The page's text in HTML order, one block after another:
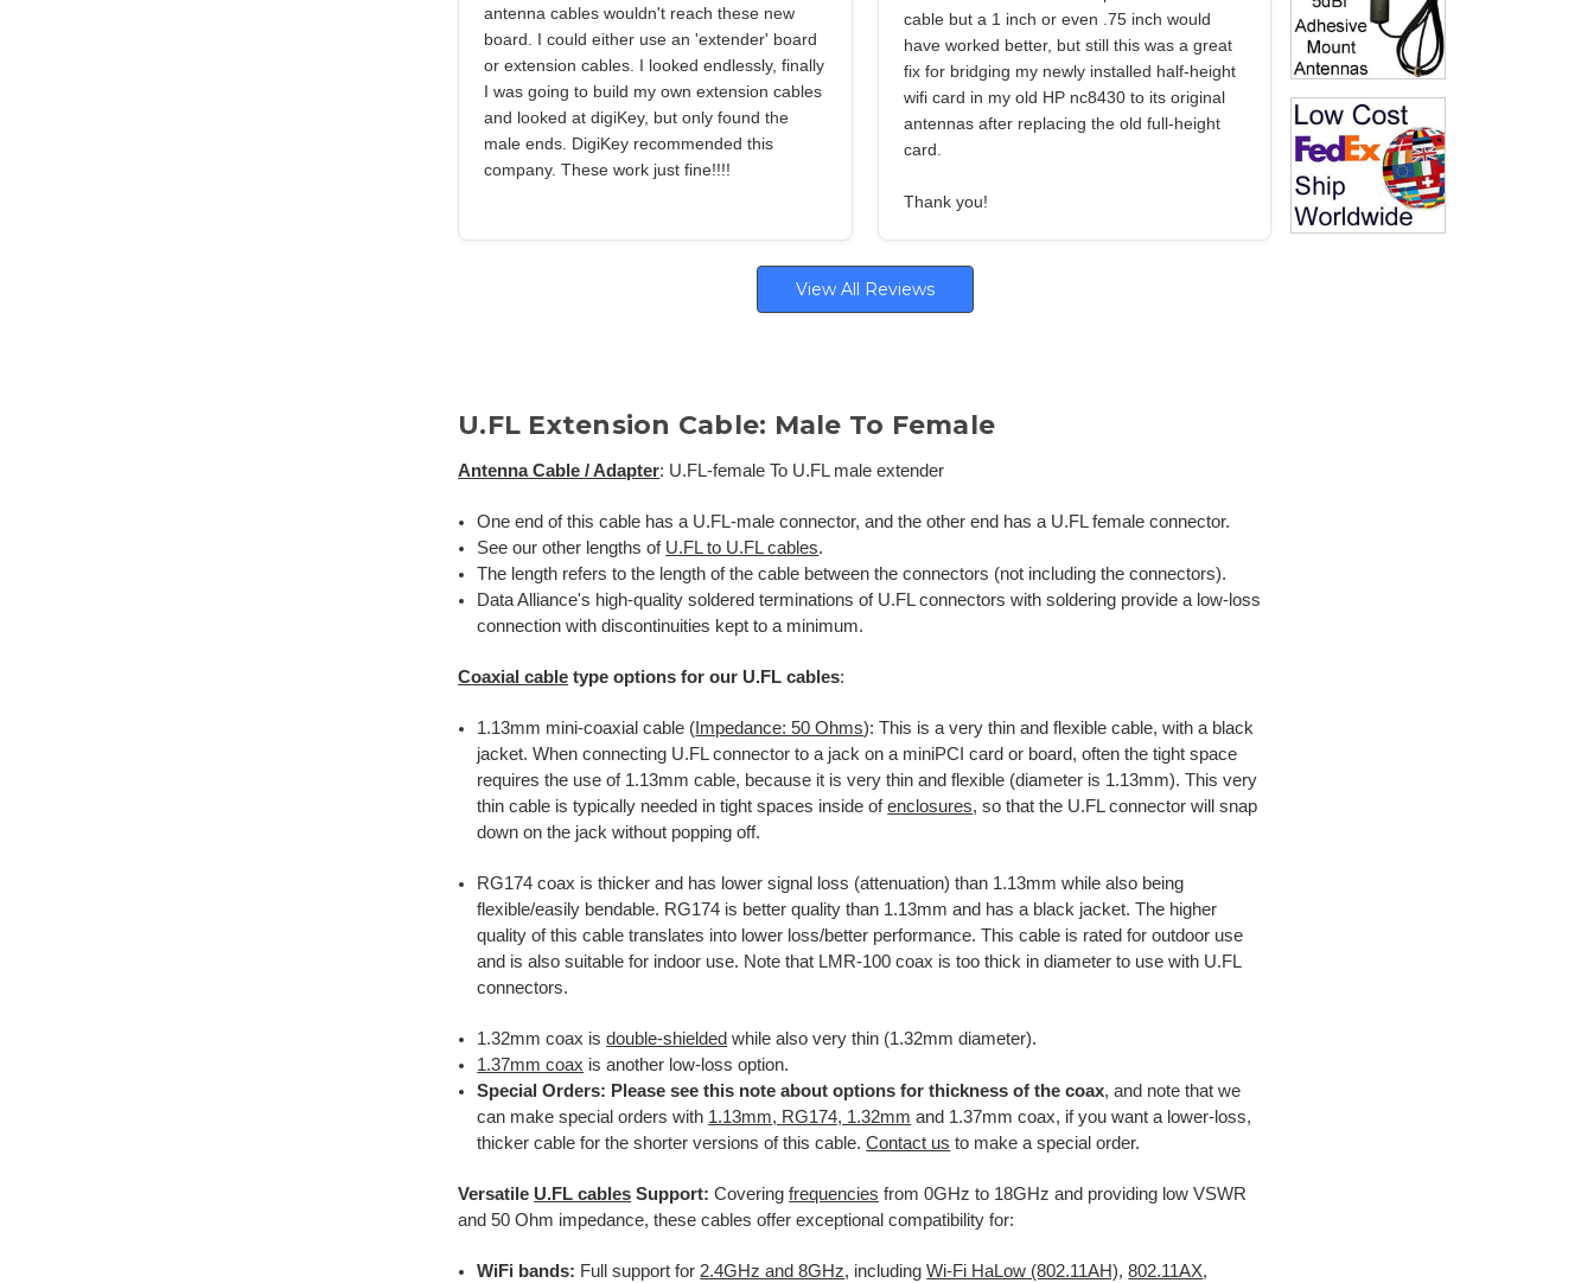
antenna cables wouldn't reach these new
board. I could either use an 'extender' board
or extension cables. I looked endlessly, finally
I was going to build my own extension cables
and looked at digiKey, but only found the
male ends. DigiKey recommended this
company. These work just fine!!!!
cable but a 1 inch or even .75 inch would
have worked better, but still this was a great
fix for bridging my newly installed half-height
wifi card in my old HP nc8430 to its original
antennas after replacing the old full-height
card.
Thank you!
View All Reviews
U.FL Extension Cable: Male To Female
Antenna Cable / Adapter: U.FL-female To U.FL male extender
One end of this cable has a U.FL-male connector, and the other end has a U.FL female connector.
See our other lengths of U.FL to U.FL cables.
The length refers to the length of the cable between the connectors (not including the connectors).
Data Alliance's high-quality soldered terminations of U.FL connectors with soldering provide a low-loss
connection with discontinuities kept to a minimum.
Coaxial cable type options for our U.FL cables:
1.13mm mini-coaxial cable ( Impedance: 50 Ohms): This is a very thin and flexible cable, with a black
jacket. When connecting U.FL connector to a jack on a miniPCI card or board, often the tight space
requires the use of 1.13mm cable, because it is very thin and flexible (diameter is 1.13mm). This very
thin cable is typically needed in tight spaces inside ofenclosures, so that the U.FL connector will snap
down on the jack without popping off.
RG174 coax is thicker and has lower signal loss (attenuation) than 1.13mm while also being
flexible/easily bendable. RG174 is better quality than 1.13mm and has a black jacket. The higher
quality of this cable translates into lower loss/better performance. This cable is rated for outdoor use
and is also suitable for indoor use. Note that LMR-100 coax is too thick in diameter to use with U.FL
connectors.
1.32mm coax isdouble-shielded while also very thin (1.32mm diameter).
1.37mm coax is another low-loss option.
Special Orders: Please see this note about options for thickness of the coax, and note that we
can make special orders with 1.13mm, RG174, 1.32mm and 1.37mm coax, if you want a lower-loss,
thicker cable for the shorter versions of this cable.Contact us to make a special order.
Versatile U.FL cables Support:Coveringfrequencies from 0GHz to 18GHz and providing low VSWR
and 50 Ohm impedance, these cables offer exceptional compatibility for:
WiFi bands: Full support for2.4GHz and 8GHz, includingWi-Fi HaLow (802.11AH),802.11AX,